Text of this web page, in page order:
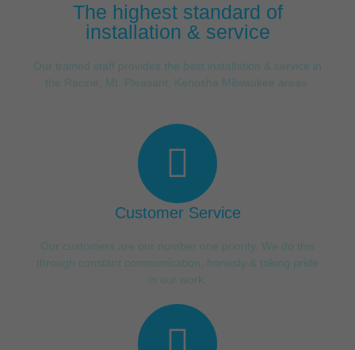
The highest standard of
installation & service
Our trained staff provides the best installation & service in
the Racine, Mt. Pleasant, Kenosha Milwaukee areas.
Customer Service
Our customers are our number one priority. We do this
through constant communication, honesty & taking pride
in our work.